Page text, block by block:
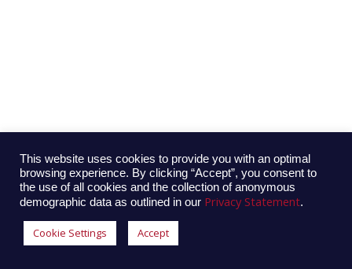
This website uses cookies to provide you with an optimal
browsing experience. By clicking “Accept”, you consent to
the use of all cookies and the collection of anonymous
demographic data as outlined in our Privacy Statement.
Cookie Settings Accept